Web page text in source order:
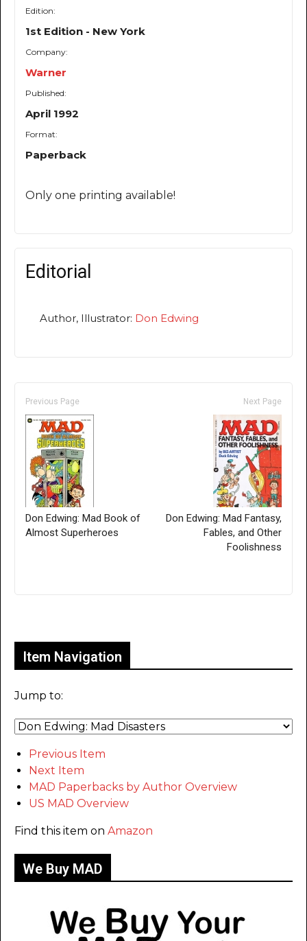
Edition:
1st Edition - New York
Company:
Warner
Published:
April 1992
Format:
Paperback
Only one printing available!
Editorial
Author, Illustrator: Don Edwing
Previous Page
Don Edwing: Mad Book of
Almost Superheroes
Next Page
Don Edwing: Mad Fantasy,
Fables, and Other
Foolishness
Item Navigation
Jump to:
Previous Item
Next Item
MAD Paperbacks by Author Overview
US MAD Overview
Find this item on Amazon
We Buy MAD